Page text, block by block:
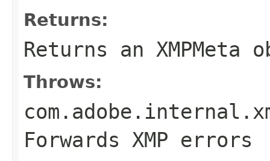
Returns:
Returns an XMPMeta
Throws:
Forwards XMP errors